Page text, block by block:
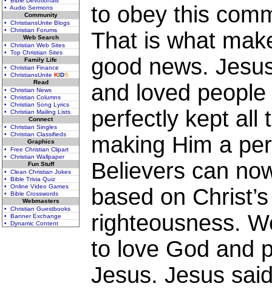
• Audio Sermons
Community
• ChristiansUnite Blogs
• Christian Forums
Web Search
• Christian Web Sites
• Top Christian Sites
Family Life
• Christian Finance
• ChristiansUnite KIDS
Read
• Christian News
• Christian Columns
• Christian Song Lyrics
• Christian Mailing Lists
Connect
• Christian Singles
• Christian Classifieds
Graphics
• Free Christian Clipart
• Christian Wallpaper
Fun Stuff
• Clean Christian Jokes
• Bible Trivia Quiz
• Online Video Games
• Bible Crosswords
Webmasters
• Christian Guestbooks
• Banner Exchange
• Dynamic Content
to obey this
That is what
good news.
and loved
perfectly kept all
making Him a
Believers can
based on
righteousness.
to love God and
Jesus. Jesus